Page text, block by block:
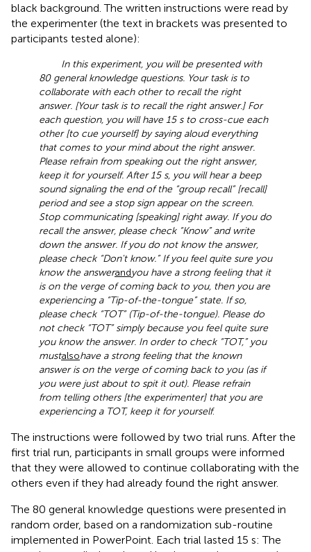
black background. The written instructions were read by
the experimenter (the text in brackets was presented to
participants tested alone):
In this experiment, you will be presented with
80 general knowledge questions. Your task is to
collaborate with each other to recall the right
answer. [Your task is to recall the right answer.] For
each question, you will have 15 s to cross-cue each
other [to cue yourself] by saying aloud everything
that comes to your mind about the right answer.
Please refrain from speaking out the right answer,
keep it for yourself. After 15 s, you will hear a beep
sound signaling the end of the “group recall” [recall]
period and see a stop sign appear on the screen.
Stop communicating [speaking] right away. If you do
recall the answer, please check “Know” and write
down the answer. If you do not know the answer,
please check “Don't know.” If you feel quite sure you
know the answerandyou have a strong feeling that it
is on the verge of coming back to you, then you are
experiencing a “Tip-of-the-tongue” state. If so,
please check “TOT” (Tip-of-the-tongue). Please do
not check “TOT” simply because you feel quite sure
you know the answer. In order to check “TOT,” you
mustalsohave a strong feeling that the known
answer is on the verge of coming back to you (as if
you were just about to spit it out). Please refrain
from telling others [the experimenter] that you are
experiencing a TOT, keep it for yourself.
The instructions were followed by two trial runs. After the
first trial run, participants in small groups were informed
that they were allowed to continue collaborating with the
others even if they had already found the right answer.
The 80 general knowledge questions were presented in
random order, based on a randomization sub-routine
implemented in PowerPoint. Each trial lasted 15 s: The